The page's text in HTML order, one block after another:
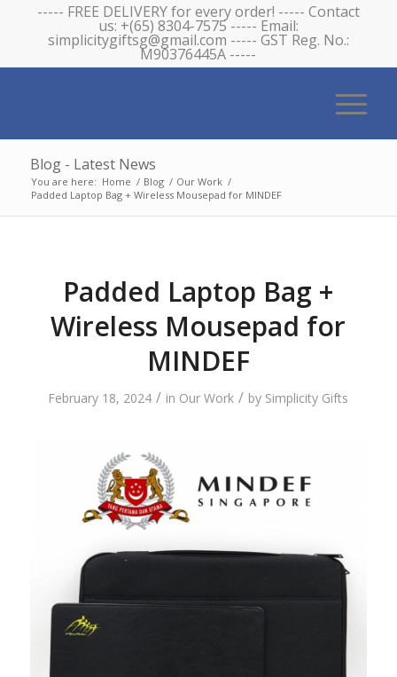
----- FREE DELIVERY for every order! ----- Contact
us: +(65) 8304-7575 ----- Email:
simplicitygiftsg@gmail.com ----- GST Reg. No.:
M90376445A -----
Blog - Latest News
You are here: Home / Blog / Our Work /
Padded Laptop Bag + Wireless Mousepad for MINDEF
Padded Laptop Bag +
Wireless Mousepad for
MINDEF
February 18, 2024 / in Our Work / by Simplicity Gifts